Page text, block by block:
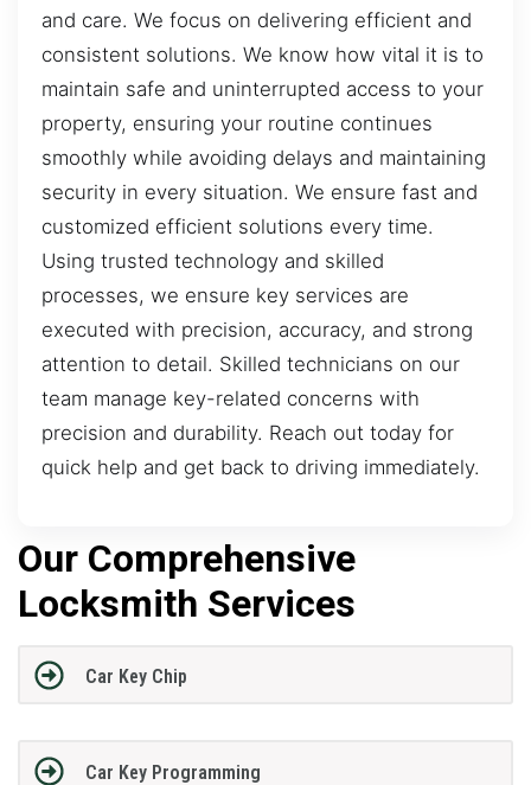
and care. We focus on delivering efficient and
consistent solutions. We know how vital it is to
maintain safe and uninterrupted access to your
property, ensuring your routine continues
smoothly while avoiding delays and maintaining
security in every situation. We ensure fast and
customized efficient solutions every time.
Using trusted technology and skilled
processes, we ensure key services are
executed with precision, accuracy, and strong
attention to detail. Skilled technicians on our
team manage key-related concerns with
precision and durability. Reach out today for
quick help and get back to driving immediately.
Our Comprehensive
Locksmith Services
Car Key Chip
Car Key Programming